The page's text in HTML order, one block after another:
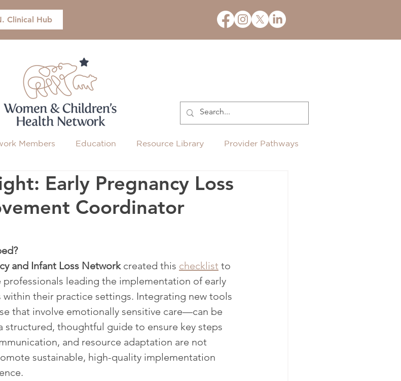
Clinical Hub
Members Education Resource Library Provider Pathways
Early Pregnancy Loss
Coordinator
and Infant Loss Network created this checklist to
leading the implementation of early
within their practice settings. Integrating new tools
that involve emotionally sensitive care—can be
structured, thoughtful guide to ensure key steps
and resource adaptation are not
sustainable, high-quality implementation